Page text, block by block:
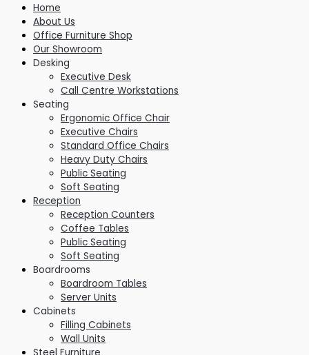
Home
About Us
Office Furniture Shop
Our Showroom
Desking
Executive Desk
Call Centre Workstations
Seating
Ergonomic Office Chair
Executive Chairs
Standard Office Chairs
Heavy Duty Chairs
Public Seating
Soft Seating
Reception
Reception Counters
Coffee Tables
Public Seating
Soft Seating
Boardrooms
Boardroom Tables
Server Units
Cabinets
Filling Cabinets
Wall Units
Steel Furniture